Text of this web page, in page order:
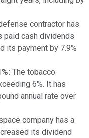
contractor has
paid cash dividends
its payment by 7.9%
The tobacco
6%. It has
annual rate over
company has a
its dividend